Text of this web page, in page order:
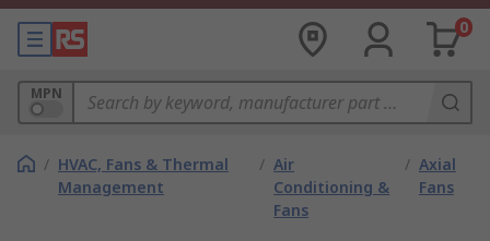
0
MPN
/ HVAC, Fans & Thermal
Management
/ Air
Conditioning &
Fans
/ Axial
Fans